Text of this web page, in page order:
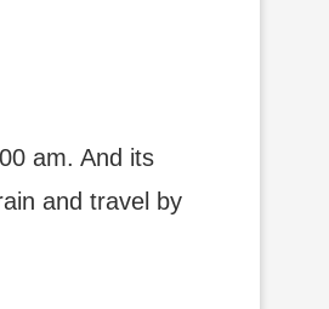
am. And its
and travel by